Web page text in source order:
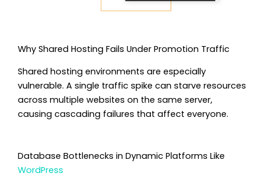
Why Shared Hosting Fails Under Promotion Traffic
Shared hosting environments are especially
vulnerable. A single traffic spike can starve resources
across multiple websites on the same server,
causing cascading failures that affect everyone.
Database Bottlenecks in Dynamic Platforms Like
WordPress